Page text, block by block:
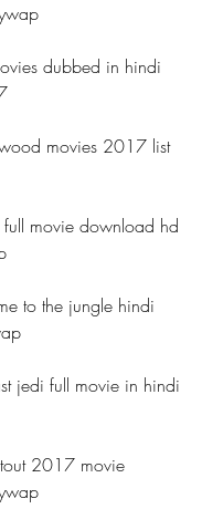
dubbed in hindi
movies 2017 list
movie download hd
to the jungle hindi
jedi full movie in hindi
2017 movie